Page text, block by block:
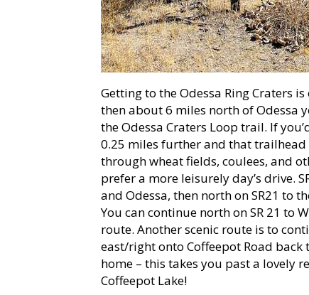
Getting to the Odessa Ring Craters
then about 6 miles north of Odessa
the Odessa Craters Loop trail. If
0.25 miles further and that
through wheat fields, coulees, and
prefer a more leisurely day’s drive.
and Odessa, then north on SR21 to
You can continue north on SR 21 to
route. Another scenic route is to
east/right onto Coffeepot Road back
home – this takes you past a lovely
Coffeepot Lake!